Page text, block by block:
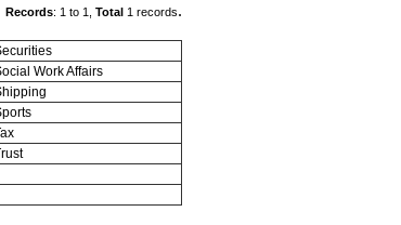
Records: 1 to 1, Total 1 records.
Work Affairs